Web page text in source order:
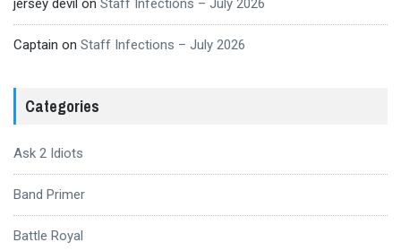
jersey devil on Staff Infections – July 2026
Captain on Staff Infections – July 2026
Categories
Ask 2 Idiots
Band Primer
Battle Royal